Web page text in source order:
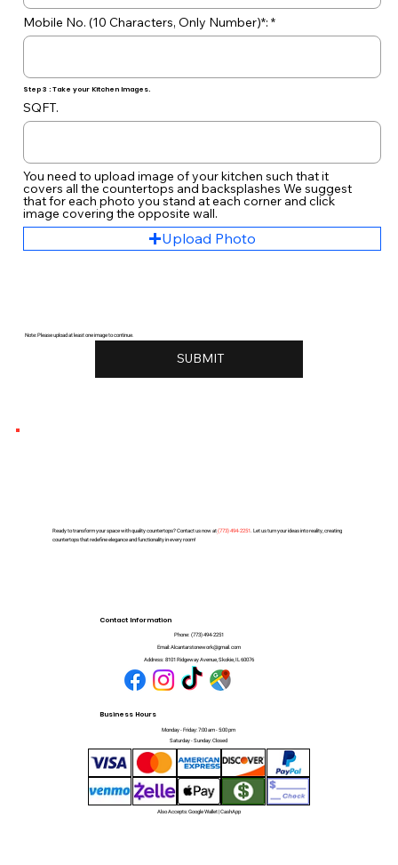
Mobile No. (10 Characters, Only Number)*:
Step 3 : Take your Kitchen Images.
SQFT.
You need to upload image of your kitchen such that it
covers all the countertops and backsplashes We suggest
that for each photo you stand at each corner and click
image covering the opposite wall.
Upload Photo
Note: Please upload at least one image to continue.
SUBMIT
Ready to transform your space with quality countertops? Contact us now at(773) 494-2251. Let us turn your ideas into reality, creating
countertops that redefine elegance and functionality in every room!
Contact Information
Phone: (773) 494-2251
Email: Alcantarstonework@gmail.com
Address: 8101 Ridgeway Avenue, Skokie, IL 60076
Business Hours
Monday - Friday: 7:00 am - 5:00 pm
Saturday - Sunday: Closed
Also Accepts: Google Wallet | CashApp